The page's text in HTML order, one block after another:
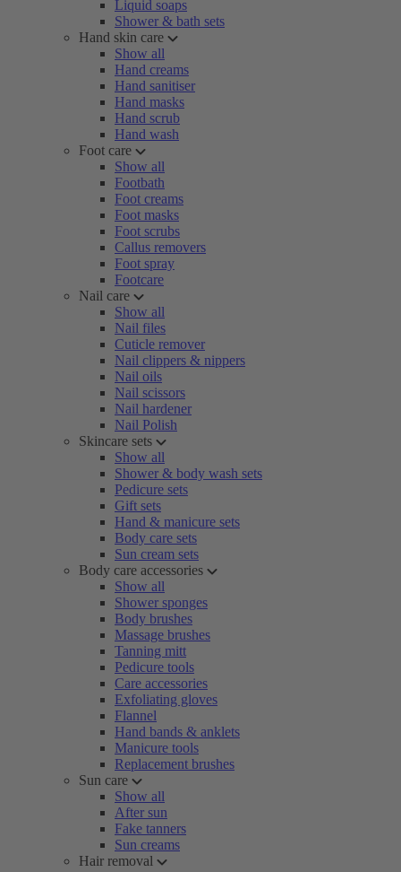
Liquid soaps
Shower & bath sets
Hand skin care
Show all
Hand creams
Hand sanitiser
Hand masks
Hand scrub
Hand wash
Foot care
Show all
Footbath
Foot creams
Foot masks
Foot scrubs
Callus removers
Foot spray
Footcare
Nail care
Show all
Nail files
Cuticle remover
Nail clippers & nippers
Nail oils
Nail scissors
Nail hardener
Nail Polish
Skincare sets
Show all
Shower & body wash sets
Pedicure sets
Gift sets
Hand & manicure sets
Body care sets
Sun cream sets
Body care accessories
Show all
Shower sponges
Body brushes
Massage brushes
Tanning mitt
Pedicure tools
Care accessories
Exfoliating gloves
Flannel
Hand bands & anklets
Manicure tools
Replacement brushes
Sun care
Show all
After sun
Fake tanners
Sun creams
Hair removal